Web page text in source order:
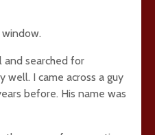
and searched for
well. I came across a guy
before. His name was